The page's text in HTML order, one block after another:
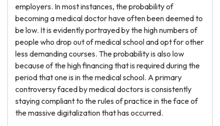
employers. In most instances, the probability of
becoming a medical doctor have often been deemed to
be low. It is evidently portrayed by the high numbers of
people who drop out of medical school and opt for other
less demanding courses. The probability is also low
because of the high financing that is required during the
period that one is in the medical school. A primary
controversy faced by medical doctors is consistently
staying compliant to the rules of practice in the face of
the massive digitalization that has occurred.